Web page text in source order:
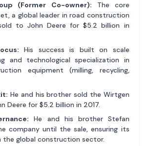
(Former Co-owner): The core
a global leader in road construction
to John Deere for $5.2 billion in
His success is built on scale
and technological specialization in
equipment (milling, recycling,
He and his brother sold the Wirtgen
Deere for $5.2 billion in 2017.
He and his brother Stefan
company until the sale, ensuring its
the global construction sector.